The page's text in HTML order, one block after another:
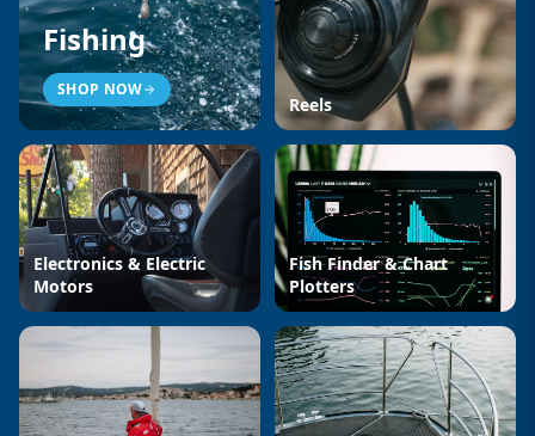
Fishing
SHOP NOW
Reels
Electronics & Electric
Motors
Fish Finder & Chart
Plotters